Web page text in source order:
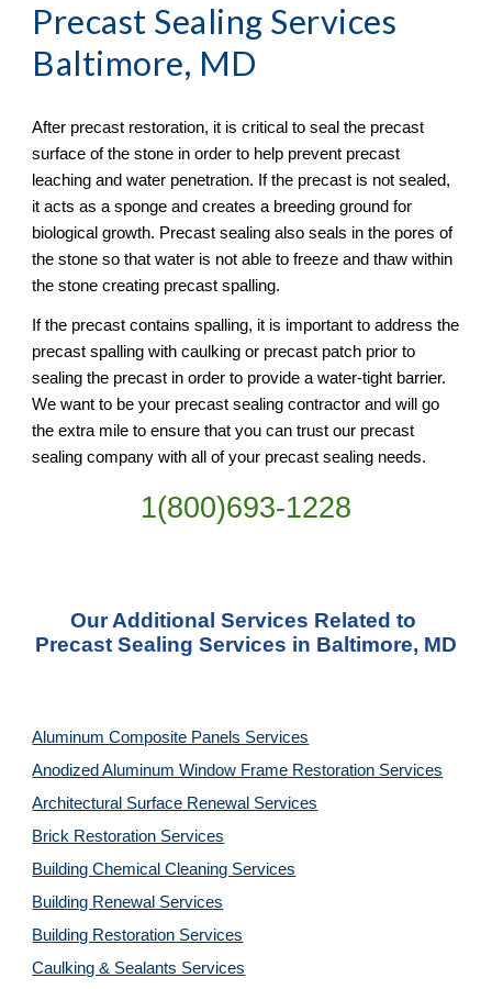
Precast Sealing Services
Baltimore, MD
After precast restoration, it is critical to seal the precast
surface of the stone in order to help prevent precast
leaching and water penetration. If the precast is not sealed,
it acts as a sponge and creates a breeding ground for
biological growth. Precast sealing also seals in the pores of
the stone so that water is not able to freeze and thaw within
the stone creating precast spalling.
If the precast contains spalling, it is important to address the
precast spalling with caulking or precast patch prior to
sealing the precast in order to provide a water-tight barrier.
We want to be your precast sealing contractor and will go
the extra mile to ensure that you can trust our precast
sealing company with all of your precast sealing needs.
1(800)693-1228
Our Additional Services Related to
Precast Sealing Services in Baltimore, MD
Aluminum Composite Panels Services
Anodized Aluminum Window Frame Restoration Services
Architectural Surface Renewal Services
Brick Restoration Services
Building Chemical Cleaning Services
Building Renewal Services
Building Restoration Services
Caulking & Sealants Services